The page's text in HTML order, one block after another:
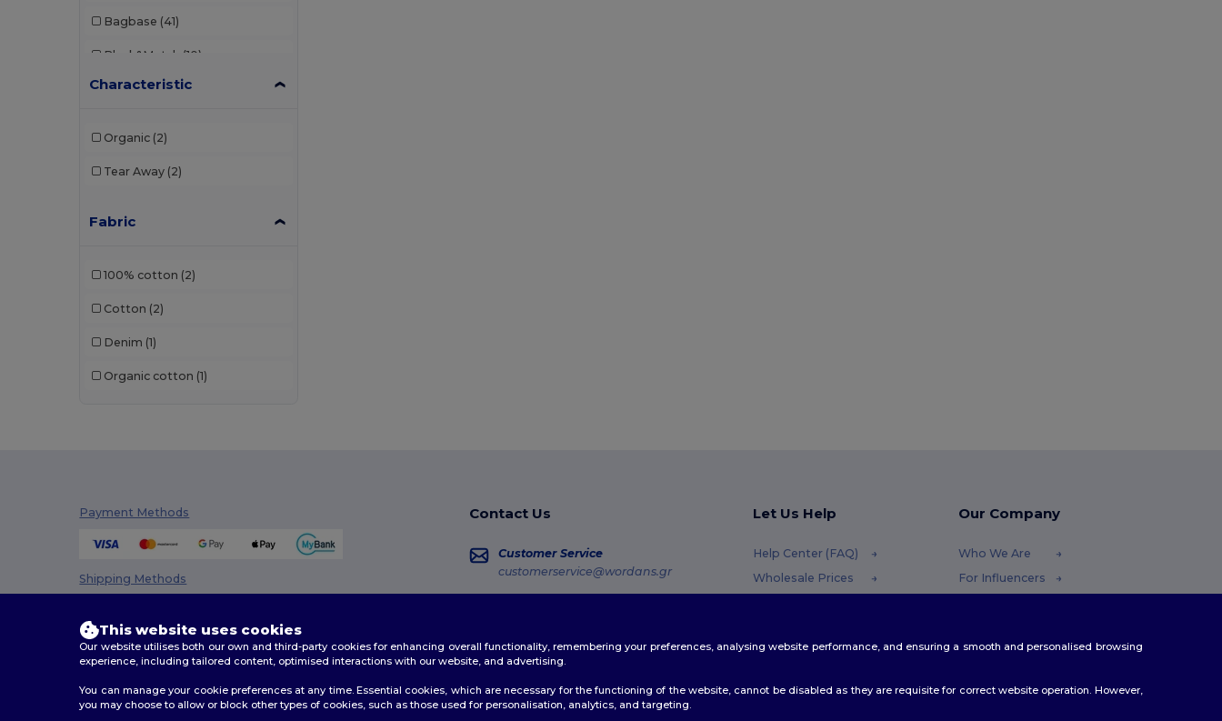
Bagbase (41)
Black&Match (10)
Build Your Brand
Label Serie
Stamina (94)
Stormtech (5)
Timberland (4)
Westford mill (116)
Characteristic
Organic (2)
Tear Away (2)
Fabric
100% cotton (2)
Cotton (2)
Denim (1)
Organic cotton (1)
Payment Methods
Shipping Methods
Contact Us
Customer Service
customerservice@wordans.gr
Order Tracking
Let Us Help
Help Center (FAQ)
Wholesale Prices
Shipping Methods
Our Company
Who We Are
For Influencers
This website uses cookies
Our website utilises both our own and third-party cookies for enhancing overall functionality, remembering your preferences, analysing website performance, and ensuring a smooth and personalised browsing
experience, including tailored content, optimised interactions with our website, and advertising.
You can manage your cookie preferences at any time. Essential cookies, which are necessary for the functioning of the website, cannot be disabled as they are requisite for correct website operation. However,
you may choose to allow or block other types of cookies, such as those used for personalisation, analytics, and targeting.